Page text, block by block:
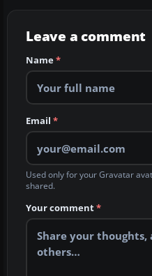
Leave a comment
Name*
Email *
Used only for your Gravatar
shared.
Your comment*